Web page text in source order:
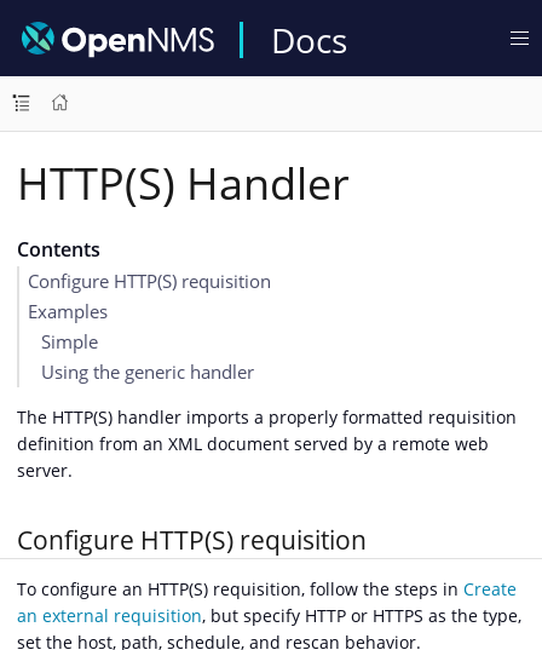
Docs
HTTP(S) Handler
Contents
Configure HTTP(S) requisition
Examples
Simple
Using the generic handler
The HTTP(S) handler imports a properly formatted requisition
definition from an XML document served by a remote web
server.
Configure HTTP(S) requisition
To configure an HTTP(S) requisition, follow the steps in Create
an external requisition, but specify HTTP or HTTPS as the type,
set the host, path, schedule, and rescan behavior.